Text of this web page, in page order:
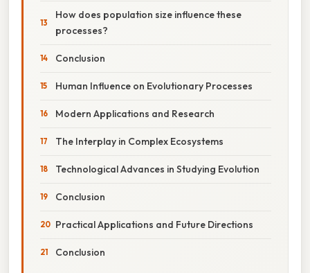
How does population size influence these
processes?
Conclusion
Human Influence on Evolutionary Processes
Modern Applications and Research
The Interplay in Complex Ecosystems
Technological Advances in Studying Evolution
Conclusion
Practical Applications and Future Directions
Conclusion